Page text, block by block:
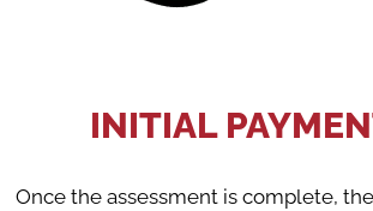
INITIAL
Once the assessment is complete,